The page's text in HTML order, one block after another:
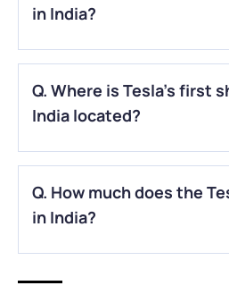
in India?
A.Tesla has launched the Model Y
two variants — Rear-Wheel Drive
Drive.
Q. Where is Tesla’s first
India located?
A.Tesla’s first Indian Experience
Kurla Complex (BKC), Mumbai.
Q. How much does the
in India?